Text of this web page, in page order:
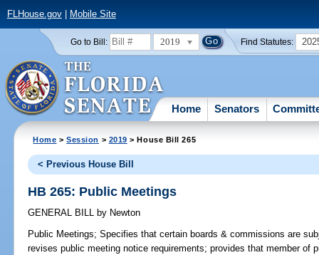
FLHouse.gov| Mobile Site
Go to Bill: 2019 Find Statutes:
Home Senators
Home >Session > 2019 > House Bill 265
< Previous House Bill
HB 265: Public Meetings
GENERAL BILL by Newton
Public Meetings; Specifies that certain boards & commissions are
revises public meeting notice requirements; provides that member of